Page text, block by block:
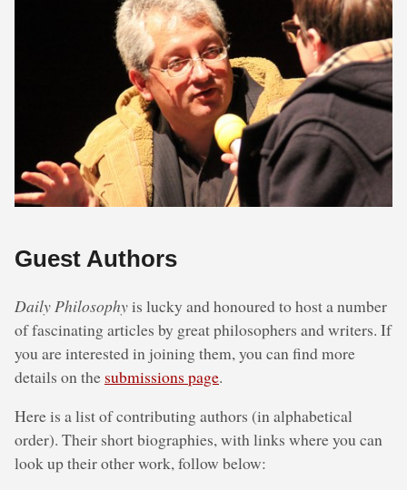
Guest Authors
Daily Philosophyis lucky and honoured to host a number
of fascinating articles by great philosophers and writers. If
you are interested in joining them, you can find more
details on the submissions page.
Here is a list of contributing authors (in alphabetical
order). Their short biographies, with links where you can
look up their other work, follow below: